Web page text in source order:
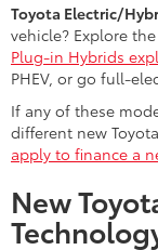
Toyota Electric/
vehicle? Explore
Plug-in Hybrids
PHEV, or go full-
If any of these
different new
apply to finance a
New